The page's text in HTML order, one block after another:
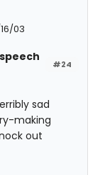
03
#24
sad
making
out